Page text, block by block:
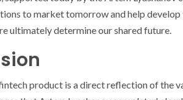
to market tomorrow and help
ultimately determine our shared future.
product is a direct reflection of the